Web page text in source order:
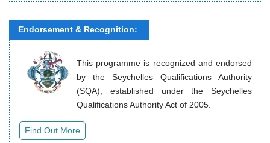
Endorsement & Recognition:
This programme is recognized and endorsed
by the Seychelles Qualifications Authority
(SQA), established under the Seychelles
Qualifications Authority Act of 2005.